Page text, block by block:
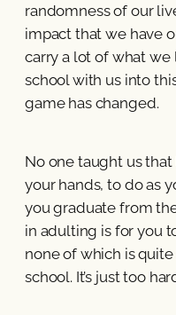
randomness of our
impact that we have
carry a lot of what
school with us into
game has changed.
No one taught us
your hands, to do as
you graduate from
in adulting is for you
none of which is
school. It’s just too